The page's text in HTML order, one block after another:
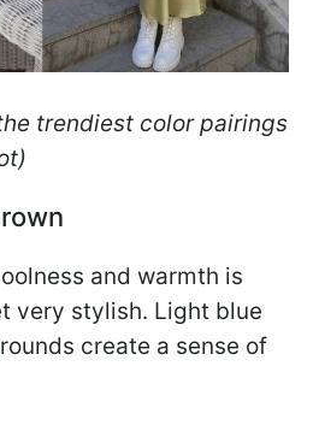
trendiest color pairings
and warmth is
very stylish. Light blue
create a sense of